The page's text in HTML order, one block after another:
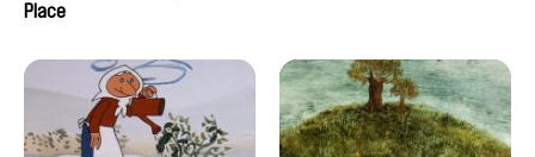
Place